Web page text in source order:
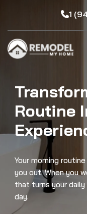
1
Routine
Your morning
you out. When you
that turns your
day.